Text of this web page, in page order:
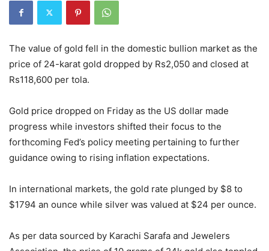
The value of gold fell in the domestic bullion market as the
price of 24-karat gold dropped by Rs2,050 and closed at
Rs118,600 per tola.
Gold price dropped on Friday as the US dollar made
progress while investors shifted their focus to the
forthcoming Fed’s policy meeting pertaining to further
guidance owing to rising inflation expectations.
In international markets, the gold rate plunged by $8 to
$1794 an ounce while silver was valued at $24 per ounce.
As per data sourced by Karachi Sarafa and Jewelers